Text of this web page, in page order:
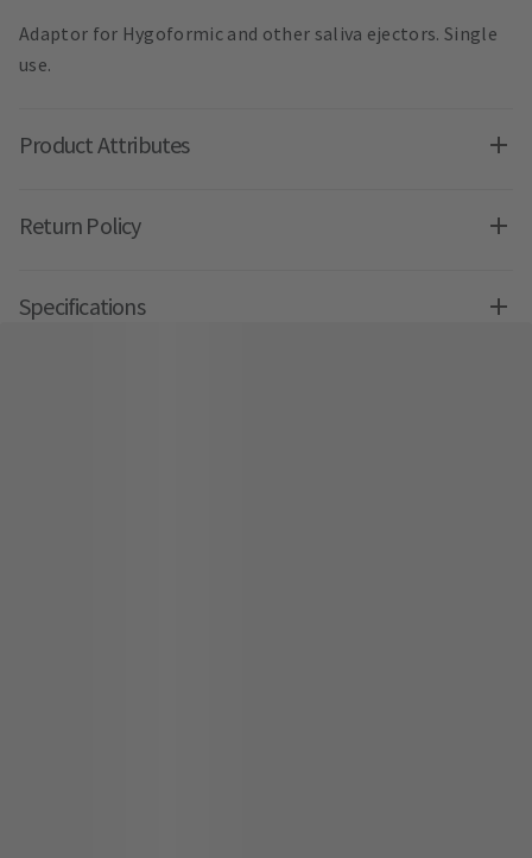
Adaptor for Hygoformic and other saliva ejectors. Single
use.
Product Attributes
Return Policy
Specifications